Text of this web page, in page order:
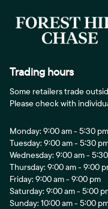
Trading hours
Some retailers trade
Please check with
Monday: 9:00 am - 5:30 pm
Tuesday: 9:00 am - 5:30
Wednesday: 9:00 am -
Thursday: 9:00 am - 9:00
Friday: 9:00 am - 9:00 pm
Saturday: 9:00 am - 5:00
Sunday: 10:00 am - 5:00